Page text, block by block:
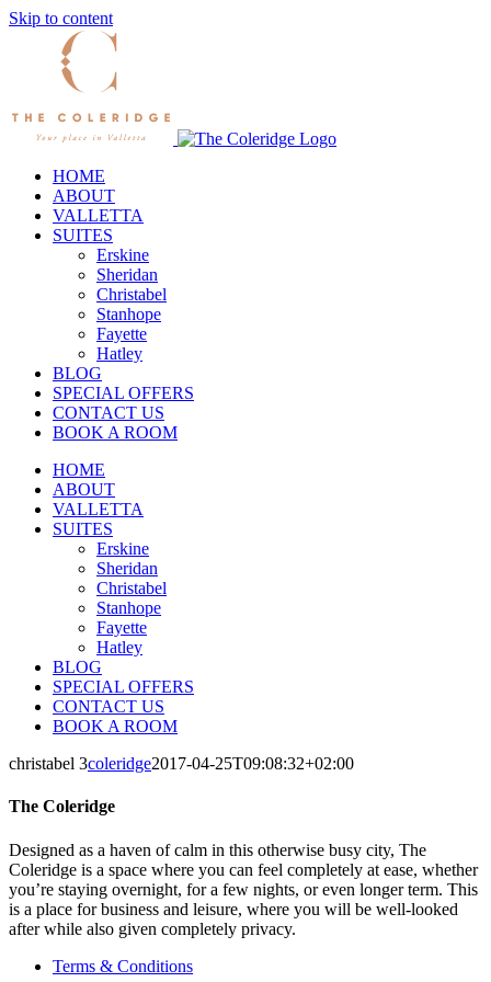
Skip to content
HOME
ABOUT
VALLETTA
SUITES
Erskine
Sheridan
Christabel
Stanhope
Fayette
Hatley
BLOG
SPECIAL OFFERS
CONTACT US
BOOK A ROOM
HOME
ABOUT
VALLETTA
SUITES
Erskine
Sheridan
Christabel
Stanhope
Fayette
Hatley
BLOG
SPECIAL OFFERS
CONTACT US
BOOK A ROOM
christabel 3coleridge2017-04-25T09:08:32+02:00
The Coleridge
Designed as a haven of calm in this otherwise busy city, The
Coleridge is a space where you can feel completely at ease, whether
you’re staying overnight, for a few nights, or even longer term. This
is a place for business and leisure, where you will be well-looked
after while also given completely privacy.
Terms & Conditions